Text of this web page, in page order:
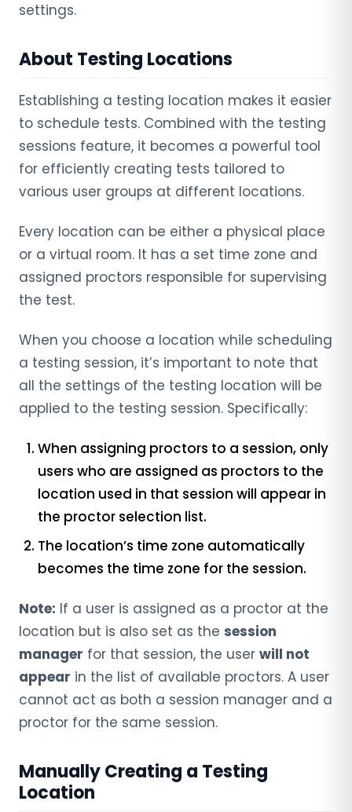
settings.
About Testing Locations
Establishing a testing location makes it easier
to schedule tests. Combined with the testing
sessions feature, it becomes a powerful tool
for efficiently creating tests tailored to
various user groups at different locations.
Every location can be either a physical place
or a virtual room. It has a set time zone and
assigned proctors responsible for supervising
the test.
When you choose a location while scheduling
a testing session, it’s important to note that
all the settings of the testing location will be
applied to the testing session. Specifically:
When assigning proctors to a session, only
users who are assigned as proctors to the
location used in that session will appear in
the proctor selection list.
The location’s time zone automatically
becomes the time zone for the session.
Note: If a user is assigned as a proctor at the
location but is also set as the session
manager for that session, the user will not
appear in the list of available proctors. A user
cannot act as both a session manager and a
proctor for the same session.
Manually Creating a Testing
Location